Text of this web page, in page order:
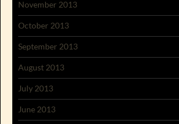
November 2013
October 2013
September 2013
August 2013
July 2013
June 2013